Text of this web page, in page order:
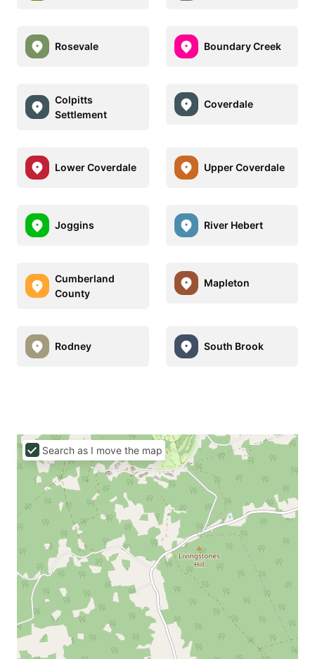
Rosevale Boundary Creek
Colpitts
Settlement
Coverdale
Lower Coverdale Upper Coverdale
Joggins River Hebert
Cumberland
County
Mapleton
Rodney South Brook
Search as I move the map